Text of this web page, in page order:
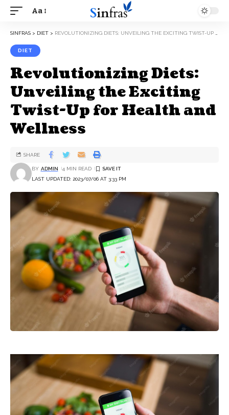
Aa
SINFRAS > DIET > REVOLUTIONIZING DIETS: UNVEILING THE EXCITING TWIST-UP FOR HEALTH AND WELLNESS
DIET
Revolutionizing Diets:
Unveiling the Exciting
Twist-Up for Health and
Wellness
LAST UPDATED: 2023/07/06 AT 3:33 PM
BY ADMIN 4 MIN READ
SHARE